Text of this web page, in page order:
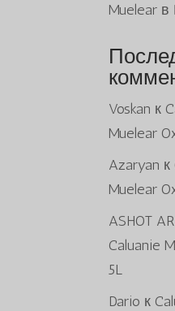
Muelear
Voskan к
Muelear
Azaryan к
Muelear
ASHOT
Caluanie
5L
Dario к